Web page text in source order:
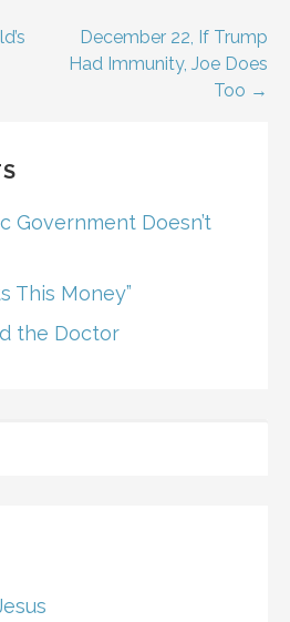
December 22, If Trump
Had Immunity, Joe Does
Too →
Government Doesn’t
This Money”
the Doctor